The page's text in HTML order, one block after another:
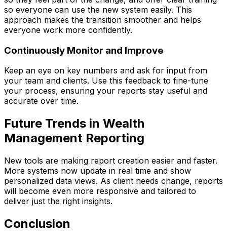
so everyone can use the new system easily. This
approach makes the transition smoother and helps
everyone work more confidently.
Continuously Monitor and Improve
Keep an eye on key numbers and ask for input from
your team and clients. Use this feedback to fine-tune
your process, ensuring your reports stay useful and
accurate over time.
Future Trends in Wealth
Management Reporting
New tools are making report creation easier and faster.
More systems now update in real time and show
personalized data views. As client needs change, reports
will become even more responsive and tailored to
deliver just the right insights.
Conclusion